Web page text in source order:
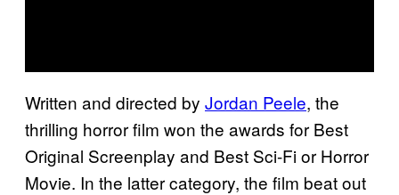
Written and directed by Jordan Peele, the
thrilling horror film won the awards for Best
Original Screenplay and Best Sci-Fi or Horror
Movie. In the latter category, the film beat out